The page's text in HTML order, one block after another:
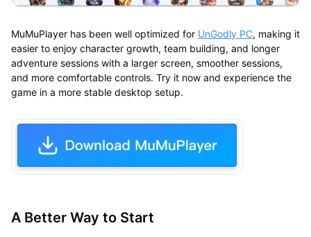
MuMuPlayer has been well optimized for UnGodly PC, making it
easier to enjoy character growth, team building, and longer
adventure sessions with a larger screen, smoother sessions,
and more comfortable controls. Try it now and experience the
game in a more stable desktop setup.
A Better Way to Start